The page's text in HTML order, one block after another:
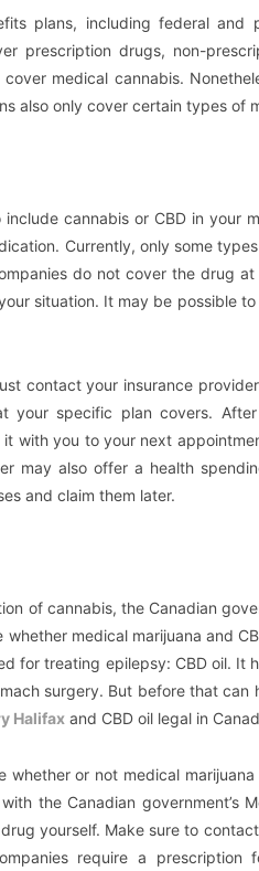
plans, including federal and
prescription drugs, non-
medical cannabis.
also only cover certain types of
cannabis or CBD in your
Currently, only some
do not cover the drug
situation. It may be possible
contact your insurance
your specific plan covers.
with you to your next
may also offer a health
and claim them later.
of cannabis, the Canadian
whether medical marijuana and
for treating epilepsy: CBD oil. It
surgery. But before that
Halifax and CBD oil legal in
whether or not medical
the Canadian government’s
yourself. Make sure to
require a